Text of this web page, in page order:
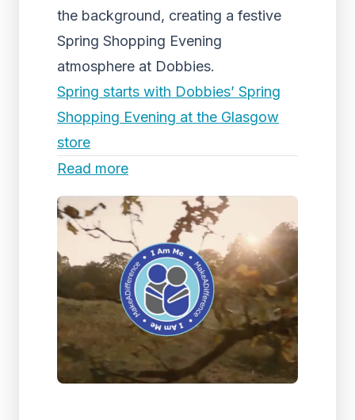
the background, creating a festive
Spring Shopping Evening
atmosphere at Dobbies.
Spring starts with Dobbies’ Spring
Shopping Evening at the Glasgow
store
Read more